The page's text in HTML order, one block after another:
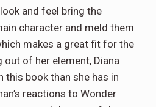
and feel bring the
character and meld them
makes a great fit for the
out of her element, Diana
this book than she has in
reactions to Wonder